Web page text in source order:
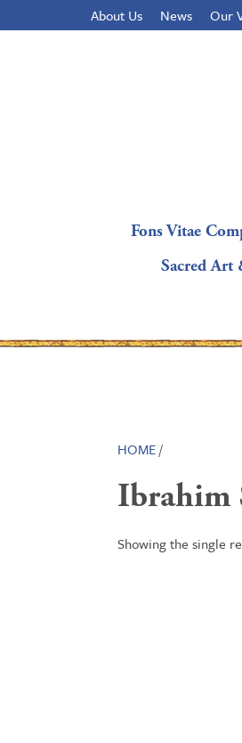
About Us News Our
Fons Vitae
Sacred Art
HOME/
Ibrahim
Showing the single